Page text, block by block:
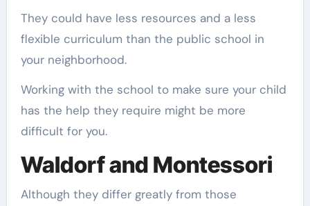
They could have less resources and a less
flexible curriculum than the public school in
your neighborhood.
Working with the school to make sure your child
has the help they require might be more
difficult for you.
Waldorf and Montessori
Although they differ greatly from those